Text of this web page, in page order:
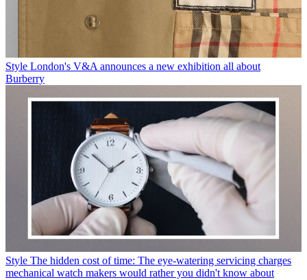
Style London's V&A announces a new exhibition all about
Burberry
Style The hidden cost of time: The eye-watering servicing charges
mechanical watch makers would rather you didn't know about